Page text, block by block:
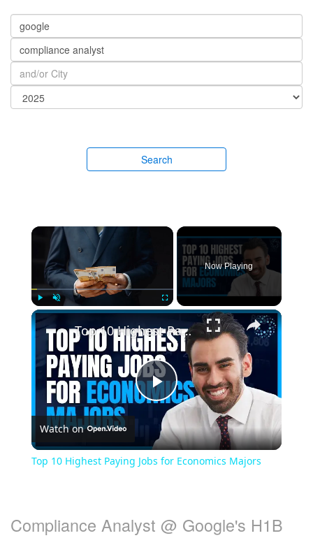
Search
Play Unmute Fullscreen
Now Playing
Play
Video
Top 10 Highest Paying Jobs for Economics Majors
Watch on
Top 10 Highest Paying Jobs for Economics Majors
Compliance Analyst @ Google's H1B